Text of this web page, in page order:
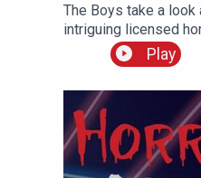
The Boys take a
intriguing licensed
and new. And try and
Cotton sexual
Play